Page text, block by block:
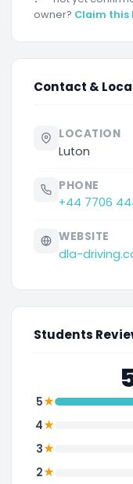
owner? Claim this
Students
5★
4★
3★
2★
Contact &
LOCATION
Luton
PHONE
+44 7706
WEBSITE
dla-